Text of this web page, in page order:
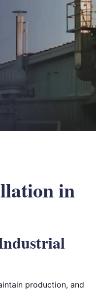
in
production, and